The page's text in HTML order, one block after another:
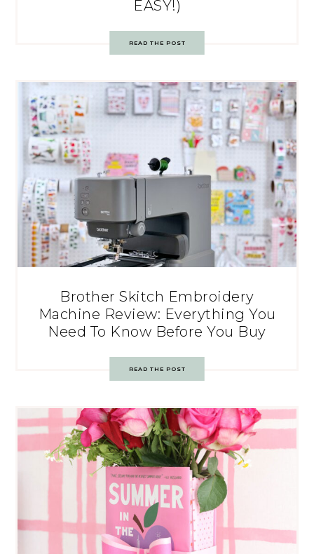
EASY!)
READ THE POST
Brother Skitch Embroidery
Machine Review: Everything You
Need To Know Before You Buy
READ THE POST